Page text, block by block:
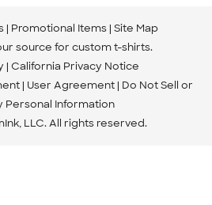
Promotional Items Site Map
source for custom t-shirts.
California Privacy Notice
User Agreement Do Not Sell or
Personal Information
LLC. All rights reserved.